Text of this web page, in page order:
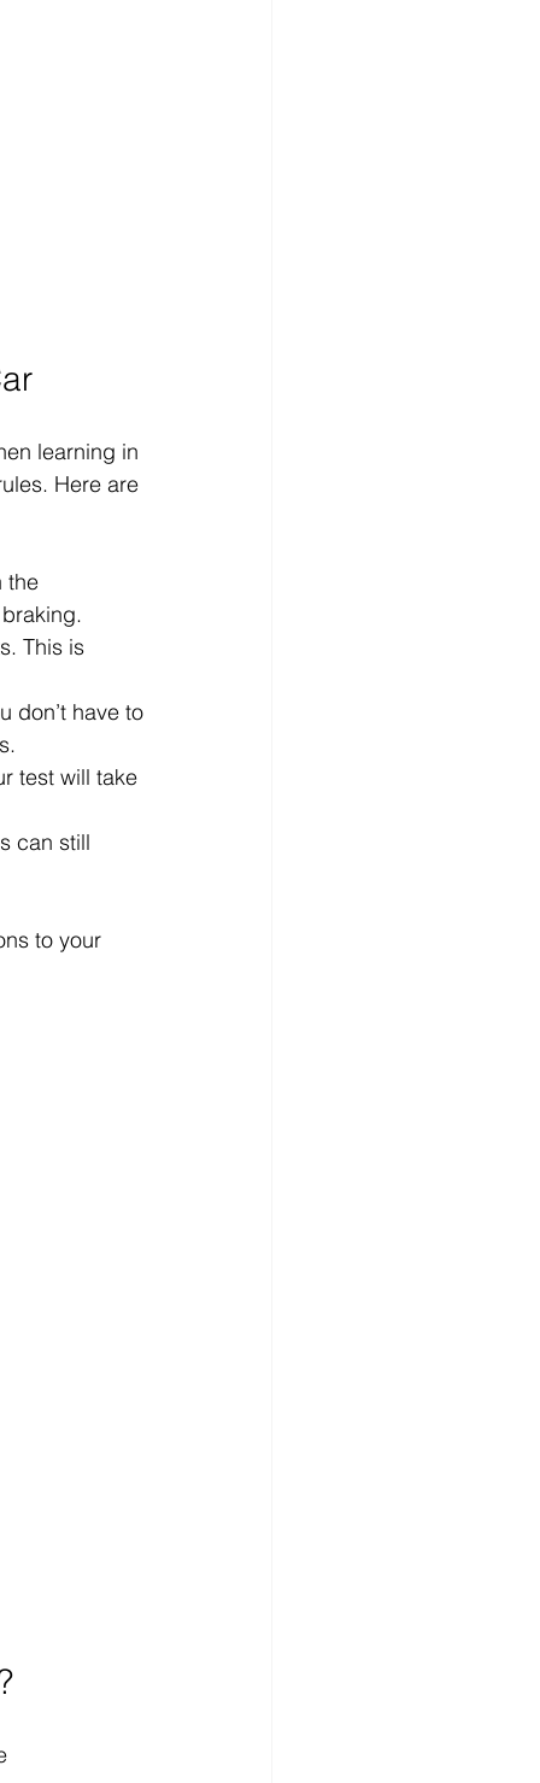
learning in
Here are
the
This is
don’t have to
test will take
can still
to your